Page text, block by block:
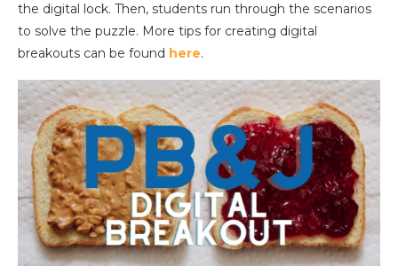
the digital lock. Then, students run through the scenarios
to solve the puzzle. More tips for creating digital
breakouts can be found here.